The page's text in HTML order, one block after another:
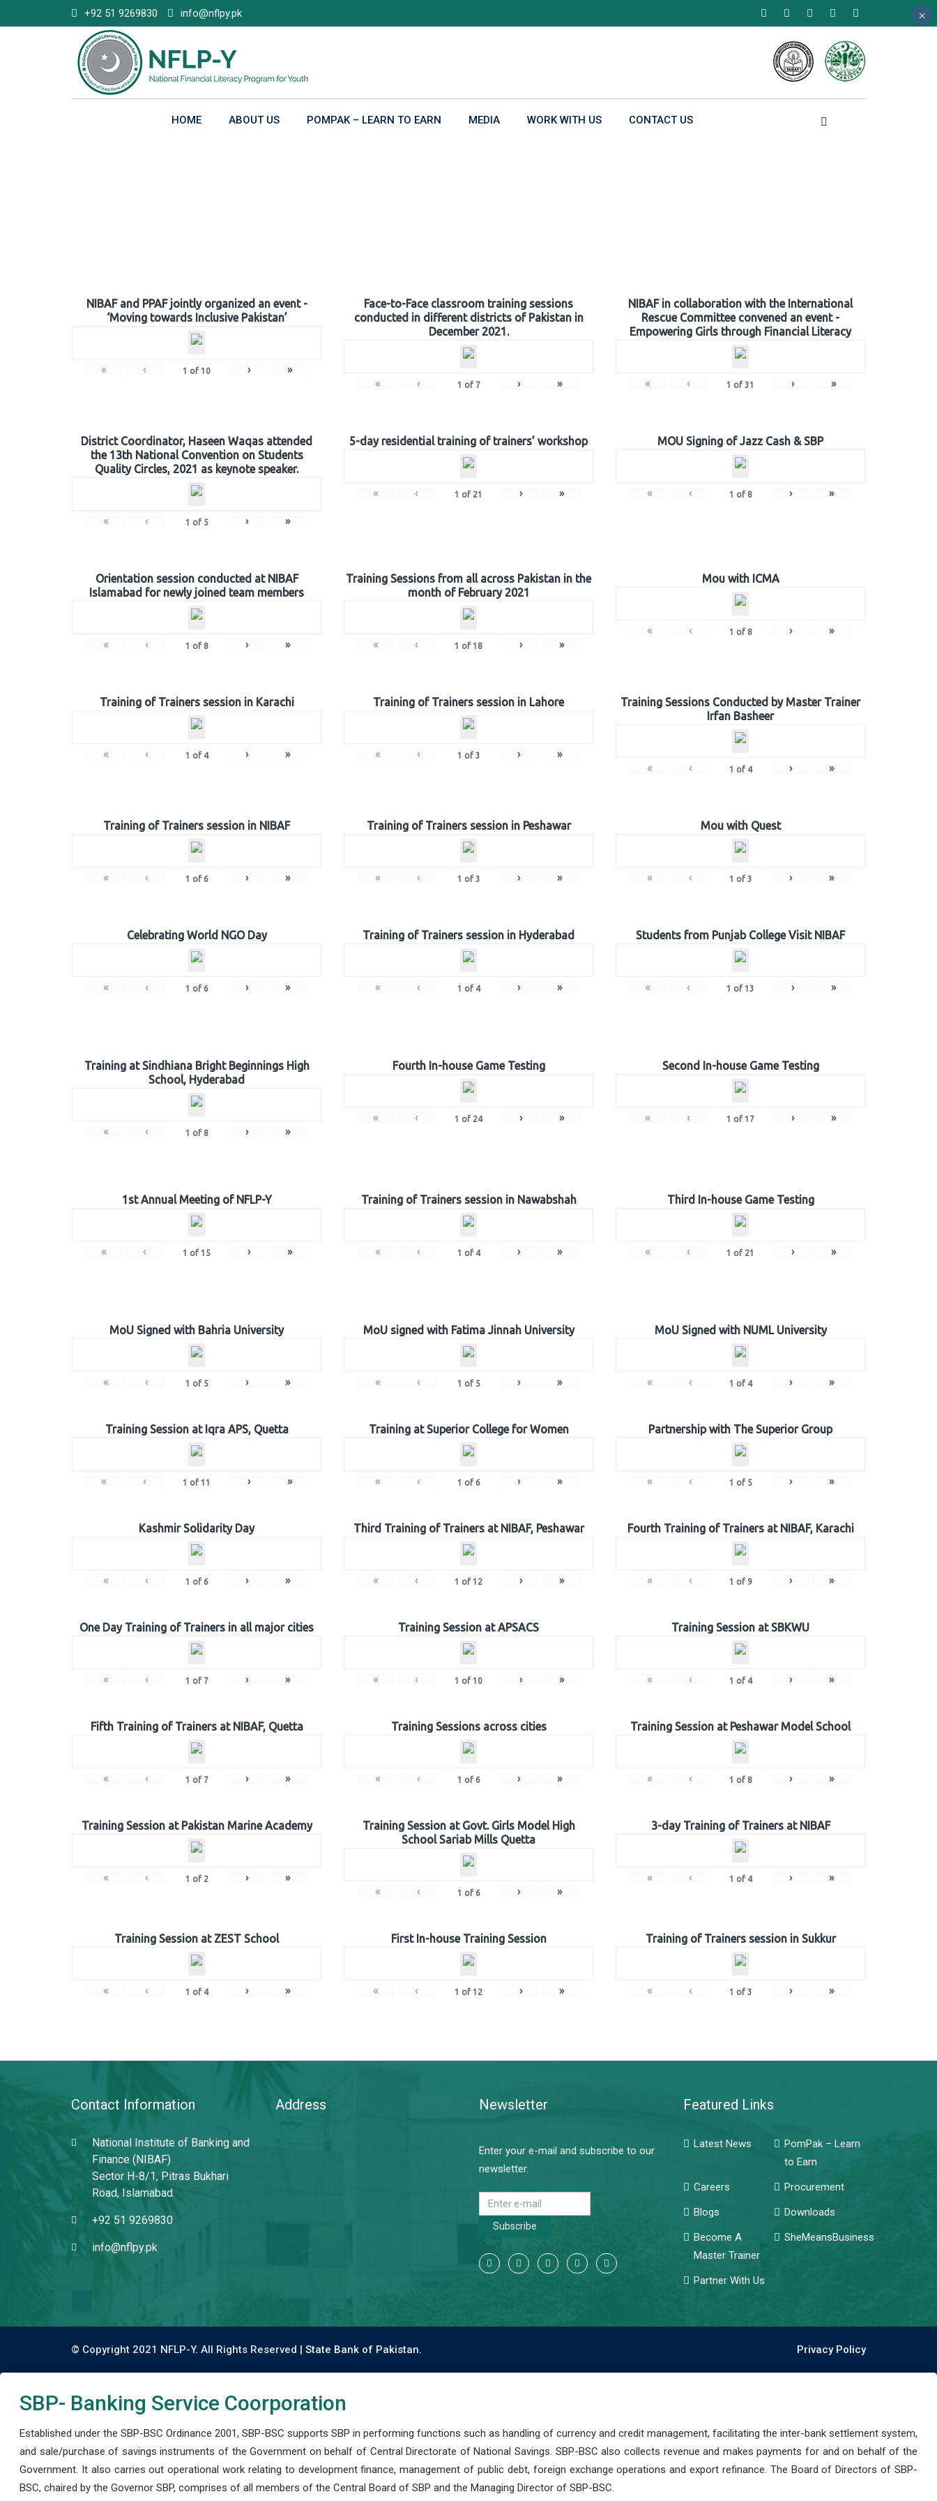
to
+92 51 9269830 info@nflpy.pk
HOME ABOUT US POMPAK – LEARN TO EARN MEDIA WORK WITH US CONTACT US
NIBAF and PPAF jointly organized an event -
‘Moving towards Inclusive Pakistan’
« ‹ 1 of 10 › »
Face-to-Face classroom training sessions
conducted in different districts of Pakistan in
December 2021.
« ‹ 1 of 7 › »
NIBAF in collaboration with the International
Rescue Committee convened an event -
Empowering Girls through Financial Literacy
« ‹ 1 of 31 › »
District Coordinator, Haseen Waqas attended
the 13th National Convention on Students
Quality Circles, 2021 as keynote speaker.
« ‹ 1 of 5 › »
5-day residential training of trainers’ workshop
« ‹ 1 of 21 › »
MOU Signing of Jazz Cash & SBP
« ‹ 1 of 8 › »
Orientation session conducted at NIBAF
Islamabad for newly joined team members
« ‹ 1 of 8 › »
Training Sessions from all across Pakistan in the
month of February 2021
« ‹ 1 of 18 › »
Mou with ICMA
« ‹ 1 of 8 › »
Training of Trainers session in Karachi
« ‹ 1 of 4 › »
Training of Trainers session in Lahore
« ‹ 1 of 3 › »
Training Sessions Conducted by Master Trainer
Irfan Basheer
« ‹ 1 of 4 › »
Training of Trainers session in NIBAF
« ‹ 1 of 6 › »
Training of Trainers session in Peshawar
« ‹ 1 of 3 › »
Mou with Quest
« ‹ 1 of 3 › »
Celebrating World NGO Day
« ‹ 1 of 6 › »
Training of Trainers session in Hyderabad
« ‹ 1 of 4 › »
Students from Punjab College Visit NIBAF
« ‹ 1 of 13 › »
Training at Sindhiana Bright Beginnings High
School, Hyderabad
« ‹ 1 of 8 › »
Fourth In-house Game Testing
« ‹ 1 of 24 › »
Second In-house Game Testing
« ‹ 1 of 17 › »
1st Annual Meeting of NFLP-Y
« ‹ 1 of 15 › »
Training of Trainers session in Nawabshah
« ‹ 1 of 4 › »
Third In-house Game Testing
« ‹ 1 of 21 › »
MoU Signed with Bahria University
« ‹ 1 of 5 › »
MoU signed with Fatima Jinnah University
« ‹ 1 of 5 › »
MoU Signed with NUML University
« ‹ 1 of 4 › »
Training Session at Iqra APS, Quetta
« ‹ 1 of 11 › »
Training at Superior College for Women
« ‹ 1 of 6 › »
Partnership with The Superior Group
« ‹ 1 of 5 › »
Kashmir Solidarity Day
« ‹ 1 of 6 › »
Third Training of Trainers at NIBAF, Peshawar
« ‹ 1 of 12 › »
Fourth Training of Trainers at NIBAF, Karachi
« ‹ 1 of 9 › »
One Day Training of Trainers in all major cities
« ‹ 1 of 7 › »
Training Session at APSACS
« ‹ 1 of 10 › »
Training Session at SBKWU
« ‹ 1 of 4 › »
Fifth Training of Trainers at NIBAF, Quetta
« ‹ 1 of 7 › »
Training Sessions across cities
« ‹ 1 of 6 › »
Training Session at Peshawar Model School
« ‹ 1 of 8 › »
Training Session at Pakistan Marine Academy
« ‹ 1 of 2 › »
Training Session at Govt. Girls Model High
School Sariab Mills Quetta
« ‹ 1 of 6 › »
3-day Training of Trainers at NIBAF
« ‹ 1 of 4 › »
Training Session at ZEST School
« ‹ 1 of 4 › »
First In-house Training Session
« ‹ 1 of 12 › »
Training of Trainers session in Sukkur
« ‹ 1 of 3 › »
Contact Information
National Institute of Banking and
Finance (NIBAF)
Sector H-8/1, Pitras Bukhari
Road, Islamabad.
+92 51 9269830
info@nflpy.pk
Address Newsletter
Enter your e-mail and subscribe to our
newsletter.
Subscribe
Featured Links
Latest News
PomPak – Learn
to Earn
Careers
Procurement
Blogs
Downloads
Become A
Master Trainer
SheMeansBusiness
Partner With Us
© Copyright 2021 NFLP-Y. All Rights Reserved | State Bank of Pakistan. Privacy Policy
SBP- Banking Service Coorporation
Established under the SBP-BSC Ordinance 2001, SBP-BSC supports SBP in performing functions such as handling of currency and credit management, facilitating the inter-bank settlement system,
and sale/purchase of savings instruments of the Government on behalf of Central Directorate of National Savings. SBP-BSC also collects revenue and makes payments for and on behalf of the
Government. It also carries out operational work relating to development finance, management of public debt, foreign exchange operations and export refinance. The Board of Directors of SBP-
BSC, chaired by the Governor SBP, comprises of all members of the Central Board of SBP and the Managing Director of SBP-BSC.
×
×
×